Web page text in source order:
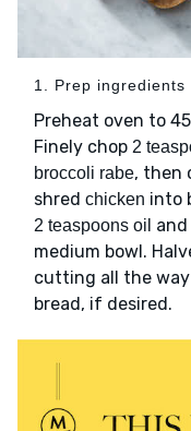
1. Prep ingredients
Preheat oven to
Finely chop 2
broccoli rabe, then
shred chicken into
2 teaspoons oil and
medium bowl.
cutting all the
bread, if desired.